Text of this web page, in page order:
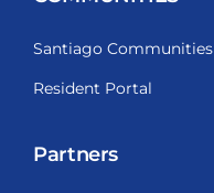
Santiago Communities
Resident Portal
Partners